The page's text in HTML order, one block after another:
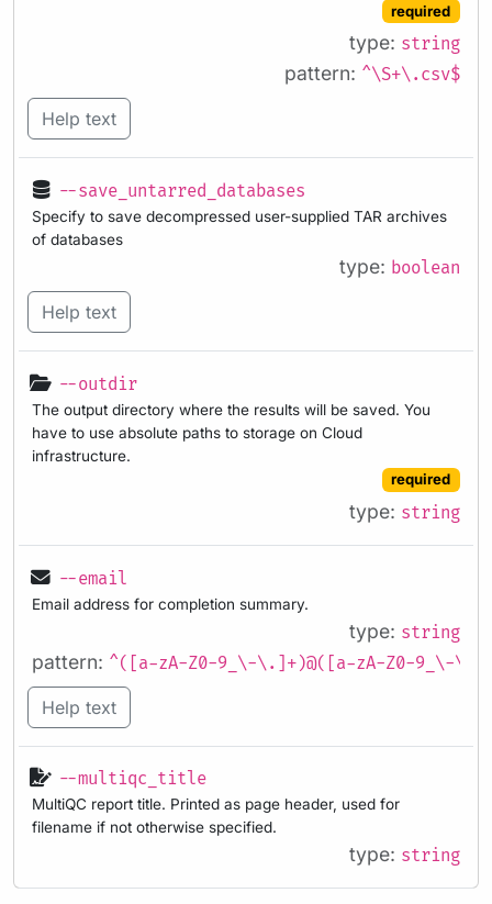
required
type: string
pattern: ^\S+\.csv$
Help text
--save_untarred_databases
Specify to save decompressed user-supplied TAR archives
of databases
type: boolean
Help text
--outdir
The output directory where the results will be saved. You
have to use absolute paths to storage on Cloud
infrastructure.
required
type: string
--email
Email address for completion summary.
type: string
pattern: ^([a-zA-Z0-9_\-\.]+)@([a-zA-Z0-9_\-
Help text
--multiqc_title
MultiQC report title. Printed as page header, used for
filename if not otherwise specified.
type: string